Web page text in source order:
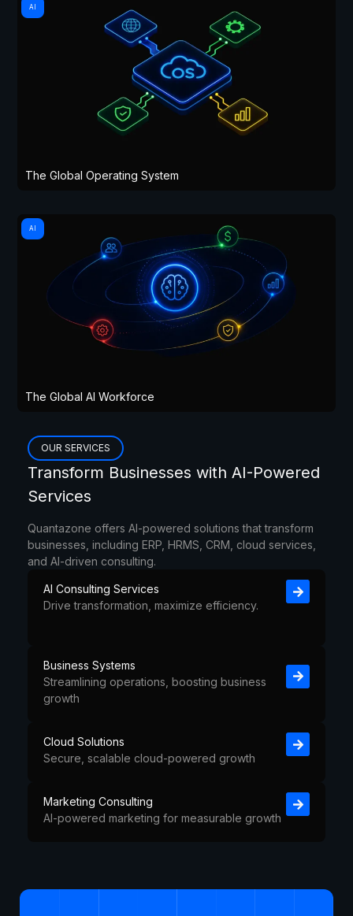
AI
The Global Operating System
AI
The Global AI Workforce
OUR SERVICES
Transform Businesses with AI-Powered
Services
Quantazone offers AI-powered solutions that transform
businesses, including ERP, HRMS, CRM, cloud services,
and AI-driven consulting.
AI Consulting Services
Drive transformation, maximize efficiency.
Business Systems
Streamlining operations, boosting business
growth
Cloud Solutions
Secure, scalable cloud-powered growth
Marketing Consulting
AI-powered marketing for measurable growth